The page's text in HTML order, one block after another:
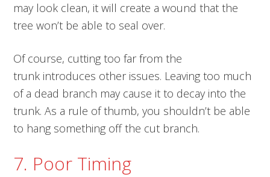
may look clean, it will create a wound that the
tree won’t be able to seal over.
Of course, cutting too far from the
trunk introduces other issues. Leaving too much
of a dead branch may cause it to decay into the
trunk. As a rule of thumb, you shouldn’t be able
to hang something off the cut branch.
7. Poor Timing